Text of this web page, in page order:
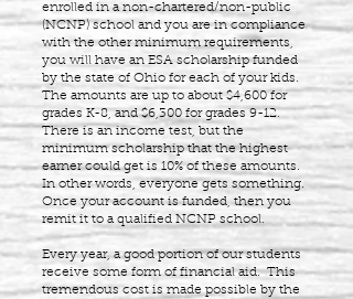
enrolled in a non-chartered/non-public
(NCNP) school and you are in compliance
with the other minimum requirements,
you will have an ESA scholarship funded
by the state of Ohio for each of your kids.
The amounts are up to about $4,600 for
grades K-8, and $6,300 for grades 9-12.
There is an income test, but the
minimum scholarship that the highest
earner could get is 10% of these amounts.
In other words, everyone gets something.
Once your account is funded, then you
remit it to a qualified NCNP school.
Every year, a good portion of our students
receive some form of financial aid. This
tremendous cost is made possible by the